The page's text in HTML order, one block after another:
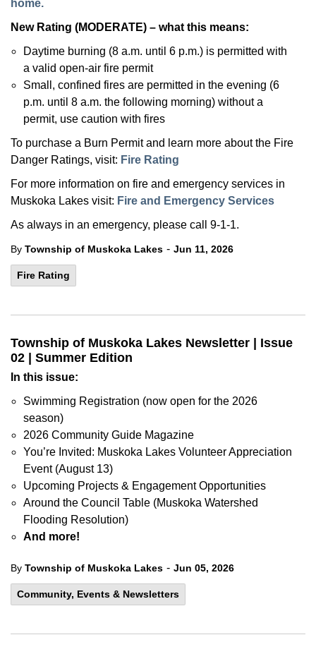
home.
New Rating (MODERATE) – what this means:
Daytime burning (8 a.m. until 6 p.m.) is permitted with
a valid open-air fire permit
Small, confined fires are permitted in the evening (6
p.m. until 8 a.m. the following morning) without a
permit, use caution with fires
To purchase a Burn Permit and learn more about the Fire
Danger Ratings, visit: Fire Rating
For more information on fire and emergency services in
Muskoka Lakes visit: Fire and Emergency Services
As always in an emergency, please call 9-1-1.
By Township of Muskoka Lakes - Jun 11, 2026
Fire Rating
Township of Muskoka Lakes Newsletter | Issue
02 | Summer Edition
In this issue:
Swimming Registration (now open for the 2026
season)
2026 Community Guide Magazine
You’re Invited: Muskoka Lakes Volunteer Appreciation
Event (August 13)
Upcoming Projects & Engagement Opportunities
Around the Council Table (Muskoka Watershed
Flooding Resolution)
And more!
By Township of Muskoka Lakes - Jun 05, 2026
Community, Events & Newsletters